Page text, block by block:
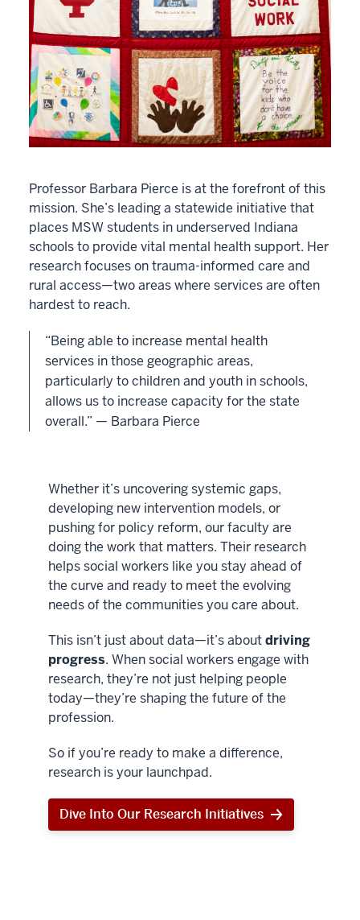
Professor Barbara Pierce is at the forefront of this
mission. She’s leading a statewide initiative that
places MSW students in underserved Indiana
schools to provide vital mental health support. Her
research focuses on trauma-informed care and
rural access—two areas where services are often
hardest to reach.
“Being able to increase mental health
services in those geographic areas,
particularly to children and youth in schools,
allows us to increase capacity for the state
overall.” — Barbara Pierce
Whether it’s uncovering systemic gaps,
developing new intervention models, or
pushing for policy reform, our faculty are
doing the work that matters. Their research
helps social workers like you stay ahead of
the curve and ready to meet the evolving
needs of the communities you care about.
This isn’t just about data—it’s aboutdriving
progress. When social workers engage with
research, they’re not just helping people
today—they’re shaping the future of the
profession.
So if you’re ready to make a difference,
research is your launchpad.
Dive Into Our Research Initiatives